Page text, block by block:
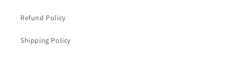
Refund Policy
Shipping Policy